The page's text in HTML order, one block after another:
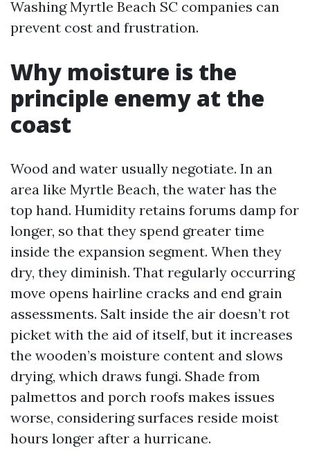
Washing Myrtle Beach SC companies can
prevent cost and frustration.
Why moisture is the
principle enemy at the
coast
Wood and water usually negotiate. In an
area like Myrtle Beach, the water has the
top hand. Humidity retains forums damp for
longer, so that they spend greater time
inside the expansion segment. When they
dry, they diminish. That regularly occurring
move opens hairline cracks and end grain
assessments. Salt inside the air doesn’t rot
picket with the aid of itself, but it increases
the wooden’s moisture content and slows
drying, which draws fungi. Shade from
palmettos and porch roofs makes issues
worse, considering surfaces reside moist
hours longer after a hurricane.